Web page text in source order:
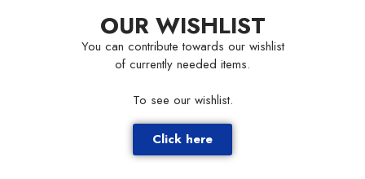
OUR WISHLIST
You can contribute towards our wishlist
of currently needed items.
To see our wishlist.
Click here